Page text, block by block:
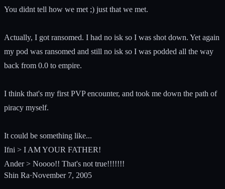
You didnt tell how we met ;) just that we met.
Actually, I got ransomed. I had no isk so I was shot down. Yet again
my pod was ransomed and still no isk so I was podded all the way
back from 0.0 to empire.
I think that's my first PVP encounter, and took me down the path of
piracy myself.
It could be something like...
Ifni > I AM YOUR FATHER!
Ander > Noooo!! That's not true!!!!!!!
Shin Ra·November 7, 2005